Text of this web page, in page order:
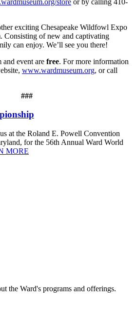
exciting Chesapeake Wildfowl Expo
Consisting of new and captivating
can enjoy. We’ll see you there!
and event are free. For more information
www.wardmuseum.org, or call
###
at the Roland E. Powell Convention
for the 56th Annual Ward World
MORE
the Ward's programs and offerings.